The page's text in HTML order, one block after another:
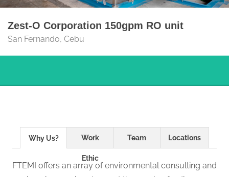
Zest-O Corporation 150gpm RO unit
San Fernando, Cebu
Why Us? Work
Ethic
Team Locations
FTEMI offers an array of environmental consulting and